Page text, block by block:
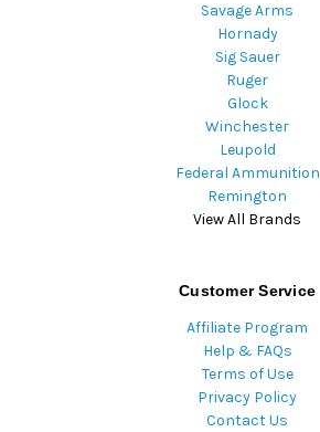
Savage Arms
Hornady
Sig Sauer
Ruger
Glock
Winchester
Leupold
Federal Ammunition
Remington
View All Brands
Customer Service
Affiliate Program
Help & FAQs
Terms of Use
Privacy Policy
Contact Us